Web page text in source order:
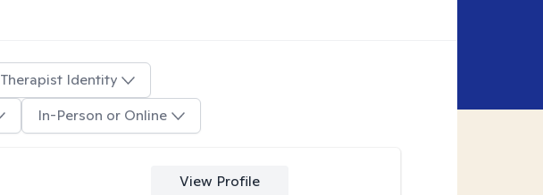
Therapist Identity
In-Person or Online
View Profile